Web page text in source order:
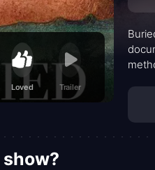
Loved Trailer